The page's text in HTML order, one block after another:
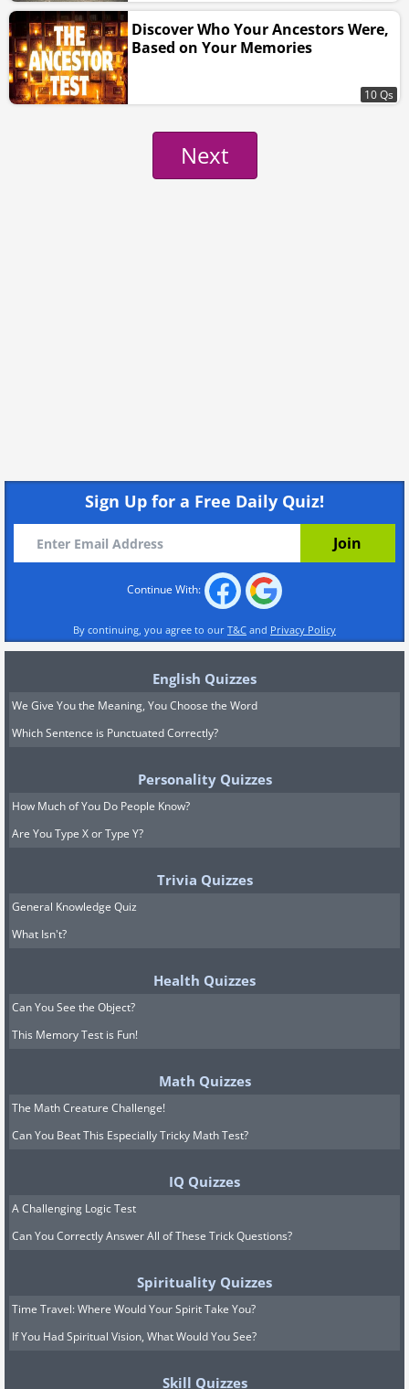
Discover Who Your Ancestors Were,
Based on Your Memories
10 Qs
Next
Sign Up for a Free Daily Quiz!
Continue With:
By continuing, you agree to our T&C and Privacy Policy
English Quizzes
We Give You the Meaning, You Choose the Word
Which Sentence is Punctuated Correctly?
Personality Quizzes
How Much of You Do People Know?
Are You Type X or Type Y?
Trivia Quizzes
General Knowledge Quiz
What Isn't?
Health Quizzes
Can You See the Object?
This Memory Test is Fun!
Math Quizzes
The Math Creature Challenge!
Can You Beat This Especially Tricky Math Test?
IQ Quizzes
A Challenging Logic Test
Can You Correctly Answer All of These Trick Questions?
Spirituality Quizzes
Time Travel: Where Would Your Spirit Take You?
If You Had Spiritual Vision, What Would You See?
Skill Quizzes